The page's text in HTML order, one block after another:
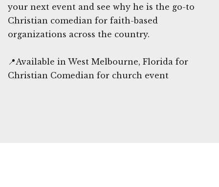
your next event and see why he is the go-to
Christian comedian for faith-based
organizations across the country.
📍Available in West Melbourne, Florida for
Christian Comedian for church event